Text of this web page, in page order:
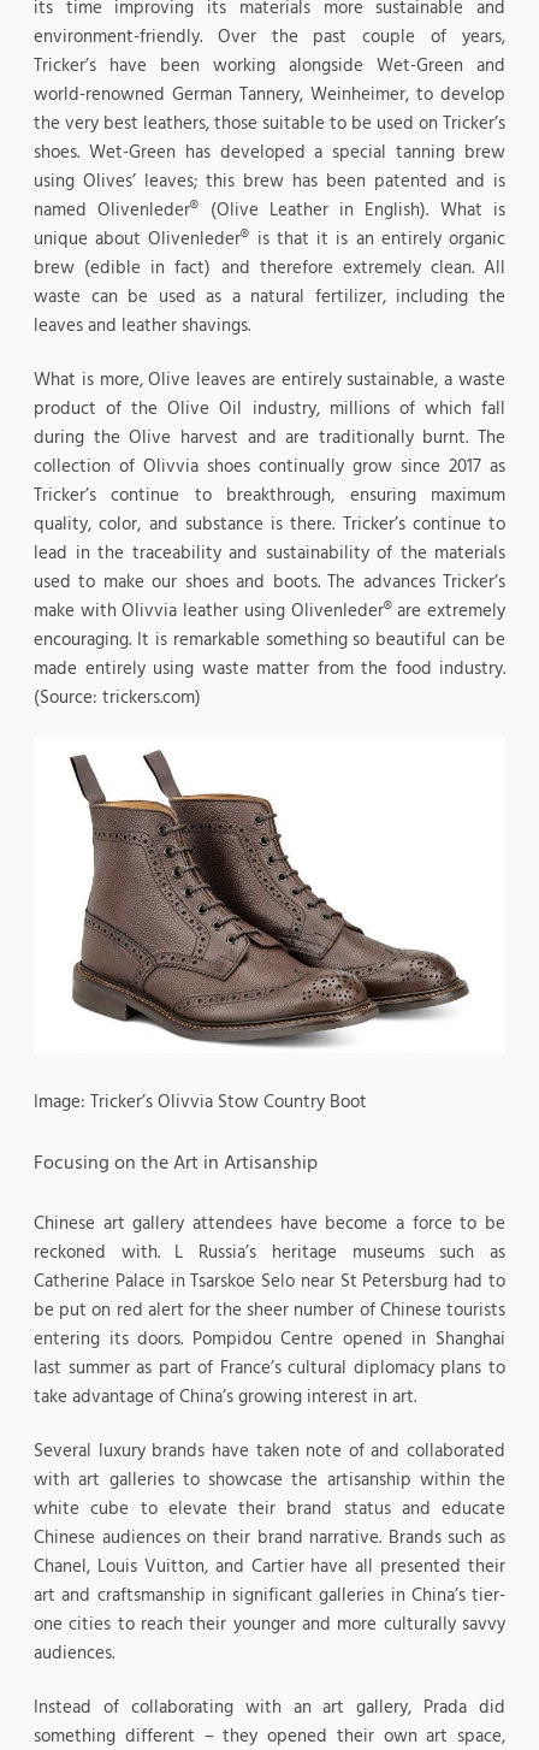
its time improving its materials more sustainable and
environment-friendly. Over the past couple of years,
Tricker’s have been working alongside Wet-Green and
world-renowned German Tannery, Weinheimer, to develop
the very best leathers, those suitable to be used on Tricker’s
shoes. Wet-Green has developed a special tanning brew
using Olives’ leaves; this brew has been patented and is
named Olivenleder® (Olive Leather in English). What is
unique about Olivenleder® is that it is an entirely organic
brew (edible in fact) and therefore extremely clean. All
waste can be used as a natural fertilizer, including the
leaves and leather shavings.
What is more, Olive leaves are entirely sustainable, a waste
product of the Olive Oil industry, millions of which fall
during the Olive harvest and are traditionally burnt. The
collection of Olivvia shoes continually grow since 2017 as
Tricker’s continue to breakthrough, ensuring maximum
quality, color, and substance is there. Tricker’s continue to
lead in the traceability and sustainability of the materials
used to make our shoes and boots. The advances Tricker’s
make with Olivvia leather using Olivenleder® are extremely
encouraging. It is remarkable something so beautiful can be
made entirely using waste matter from the food industry.
(Source: trickers.com)
Image: Tricker’s Olivvia Stow Country Boot
Focusing on the Art in Artisanship
Chinese art gallery attendees have become a force to be
reckoned with. L Russia’s heritage museums such as
Catherine Palace in Tsarskoe Selo near St Petersburg had to
be put on red alert for the sheer number of Chinese tourists
entering its doors. Pompidou Centre opened in Shanghai
last summer as part of France’s cultural diplomacy plans to
take advantage of China’s growing interest in art.
Several luxury brands have taken note of and collaborated
with art galleries to showcase the artisanship within the
white cube to elevate their brand status and educate
Chinese audiences on their brand narrative. Brands such as
Chanel, Louis Vuitton, and Cartier have all presented their
art and craftsmanship in significant galleries in China’s tier-
one cities to reach their younger and more culturally savvy
audiences.
Instead of collaborating with an art gallery, Prada did
something different – they opened their own art space,